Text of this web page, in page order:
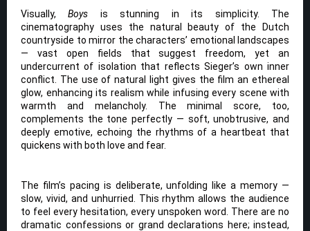
Visually,Boys is stunning in its simplicity. The
cinematography uses the natural beauty of the Dutch
countryside to mirror the characters’ emotional landscapes
— vast open fields that suggest freedom, yet an
undercurrent of isolation that reflects Sieger’s own inner
conflict. The use of natural light gives the film an ethereal
glow, enhancing its realism while infusing every scene with
warmth and melancholy. The minimal score, too,
complements the tone perfectly — soft, unobtrusive, and
deeply emotive, echoing the rhythms of a heartbeat that
quickens with both love and fear.
The film’s pacing is deliberate, unfolding like a memory —
slow, vivid, and unhurried. This rhythm allows the audience
to feel every hesitation, every unspoken word. There are no
dramatic confessions or grand declarations here; instead,